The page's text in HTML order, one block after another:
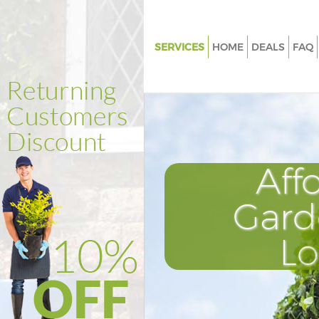
SERVICES
Weed Killing Colindale Harrow
Power Washing Colindale
Deck Cleaning Colindale
Leaf Blowing Colindale Harrow
Landscape Gardeners
Hedge Cutting Colindale
Planting Flowers Colindale
Pressure Washing Colindale
HOME DEALS FAQ